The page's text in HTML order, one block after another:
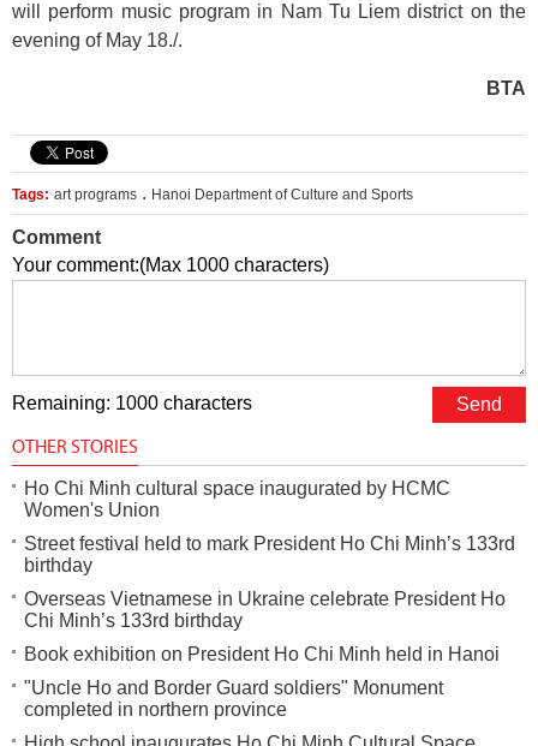
will perform music program in Nam Tu Liem district on the
evening of May 18./.
BTA
Tags: art programs . Hanoi Department of Culture and Sports
Comment
Your comment:(Max 1000 characters)
Remaining: 1000 characters
OTHER STORIES
Ho Chi Minh cultural space inaugurated by HCMC
Women's Union
Street festival held to mark President Ho Chi Minh’s 133rd
birthday
Overseas Vietnamese in Ukraine celebrate President Ho
Chi Minh’s 133rd birthday
Book exhibition on President Ho Chi Minh held in Hanoi
"Uncle Ho and Border Guard soldiers" Monument
completed in northern province